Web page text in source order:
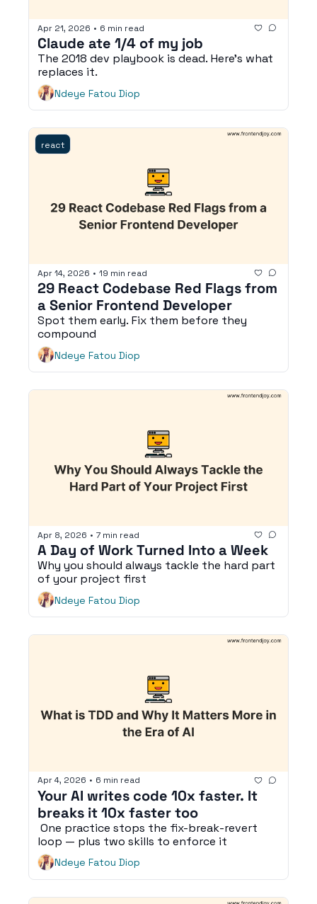
Apr 21, 2026 • 6 min read
Claude ate 1/4 of my job
The 2018 dev playbook is dead. Here's what
Ndeye Fatou Diop
react
Apr 14, 2026 • 19 min read
29 React Codebase Red Flags from
a Senior Frontend Developer
Spot them early. Fix them before they
compound
Ndeye Fatou Diop
Apr 8, 2026 • 7 min read
A Day of Work Turned Into a Week
Why you should always tackle the hard part
of your project first
Ndeye Fatou Diop
Apr 4, 2026 • 6 min read
Your AI writes code 10x faster. It
breaks it 10x faster too
One practice stops the fix-break-revert
loop — plus two skills to enforce it
Ndeye Fatou Diop